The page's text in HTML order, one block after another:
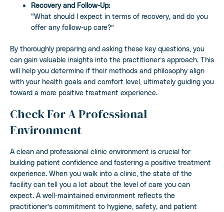
Recovery and Follow-Up:
“What should I expect in terms of recovery, and do you
offer any follow-up care?”
By thoroughly preparing and asking these key questions, you
can gain valuable insights into the practitioner’s approach. This
will help you determine if their methods and philosophy align
with your health goals and comfort level, ultimately guiding you
toward a more positive treatment experience.
Check For A Professional
Environment
A clean and professional clinic environment is crucial for
building patient confidence and fostering a positive treatment
experience. When you walk into a clinic, the state of the
facility can tell you a lot about the level of care you can
expect. A well-maintained environment reflects the
practitioner’s commitment to hygiene, safety, and patient